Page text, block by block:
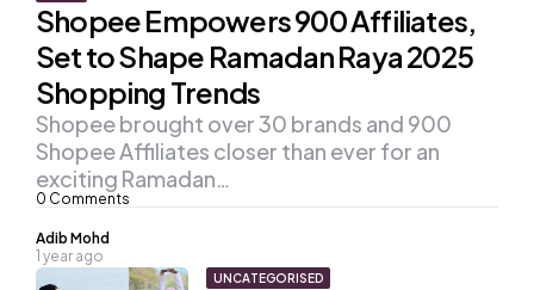
Shopee Empowers 900 Affiliates,
Set to Shape Ramadan Raya 2025
Shopping Trends
0 Comments
Shopee brought over 30 brands and 900
Shopee Affiliates closer than ever for an
exciting Ramadan…
Posted
by
Adib Mohd
1 year ago
UNCATEGORISED